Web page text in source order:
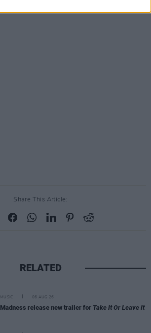
Share This Article:
RELATED
MUSIC 06 AUG 26
Madness release new trailer for Take It Or Leave It